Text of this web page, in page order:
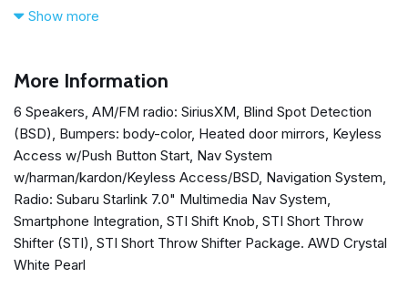
Air Conditioning
AM/FM radio: SiriusXM
Automatic temperature control
Blind Spot Detection (BSD)
Blue Footwell Illumination Kit
Brake assist
Bumpers: body-color
CD player
Center Armrest Extension
Driver door bin
Show more
More Information
6 Speakers, AM/FM radio: SiriusXM, Blind Spot Detection
(BSD), Bumpers: body-color, Heated door mirrors, Keyless
Access w/Push Button Start, Nav System
w/harman/kardon/Keyless Access/BSD, Navigation System,
Radio: Subaru Starlink 7.0" Multimedia Nav System,
Smartphone Integration, STI Shift Knob, STI Short Throw
Shifter (STI), STI Short Throw Shifter Package. AWD Crystal
White Pearl